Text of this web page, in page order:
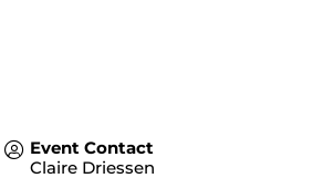
Event Contact
Claire Driessen